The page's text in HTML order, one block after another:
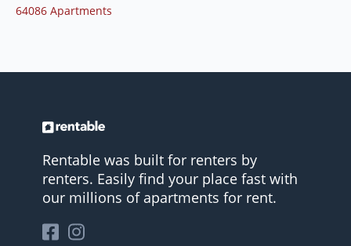
64086 Apartments
Rentable was built for renters by
renters. Easily find your place fast with
our millions of apartments for rent.